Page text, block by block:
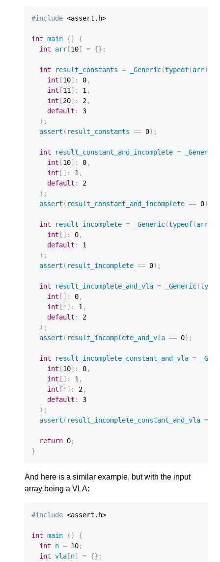
#include <assert.h>
int main ()
{
int
arr [10] = {};
int result_constants = _Generic(typeof(arr),
int [10] : 0,
int [11 ] : 1 ,
int [20] : 2,
default :
3
);
assert ( result_constants == 0);
int result_constant_and_incomplete = _Generic
int [10] : 0,
int [] : 1 ,
default :
2
);
assert ( result_constant_and_incomplete == 0);
int result_incomplete = _Generic(typeof(arr
int [] : 0,
default :
1
);
assert ( result_incomplete == 0);
int result_incomplete_and_vla = _Generic(
int [] : 0,
int [*] : 1 ,
default :
2
);
assert ( result_incomplete_and_vla == 0);
int result_incomplete_constant_and_vla =
int [10] : 0,
int [] : 1 ,
int [*] : 2,
default :
3
);
assert ( result_incomplete_constant_and_vla ==
return 0;
}
And here is a similar example, but with the input
array being a VLA:
#include <assert.h>
int main ()
{
int
n = 10;
int vla [n] = {};